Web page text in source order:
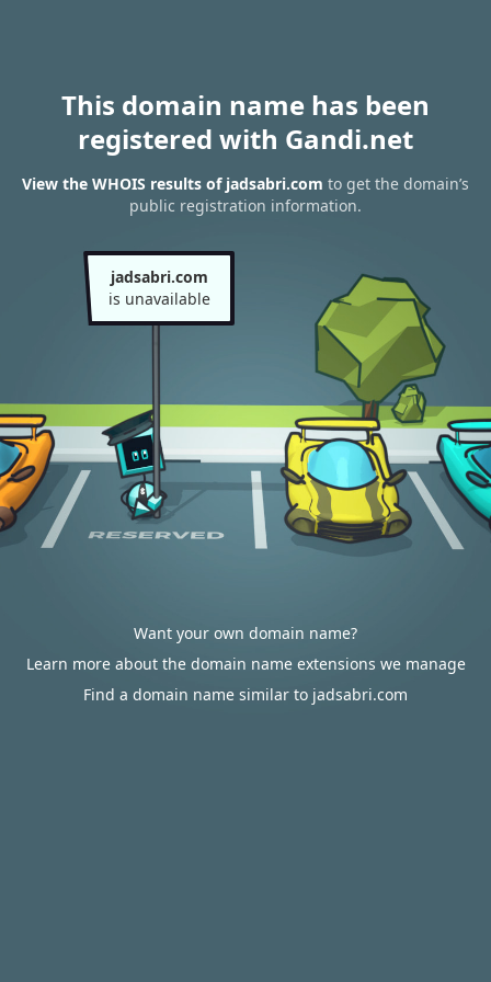
This domain name has been
registered with Gandi.net
View the WHOIS results of jadsabri.com to get the domain’s
public registration information.
jadsabri.com
is unavailable
Want your own domain name?
Learn more about the domain name extensions we manage
Find a domain name similar to jadsabri.com